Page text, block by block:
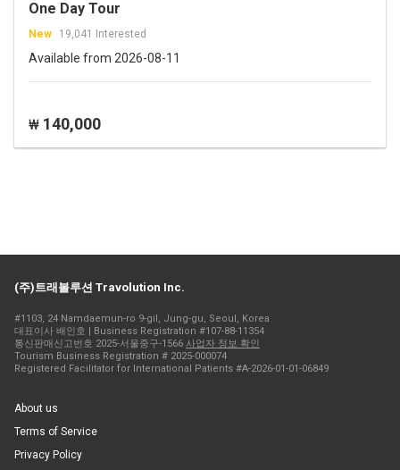
One Day Tour
New 19,041 Interested
Available from 2026-08-11
₩ 140,000
(주)트래볼루션 Travolution Inc.
#1103, 24 Namdaemun-ro 9-gil, Jung-gu, Seoul, Korea
대표이사 배인호 | Business Registration #107-88-11354
통신판매신고번호 2025-서울중구-1566 사업자 정보 확인
Tourism Business Registration # 2025-000074
Registered Facilitator for International Patients #A-2026-01-01-06849
About us
Terms of Service
Privacy Policy